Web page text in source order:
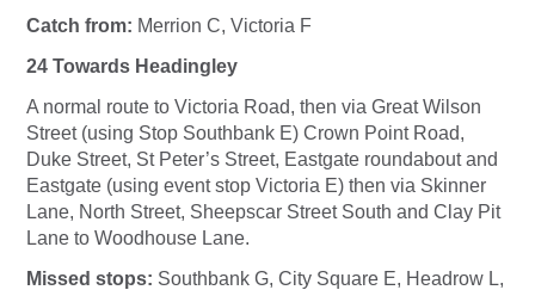
Catch from: Merrion C, Victoria F
24 Towards Headingley
A normal route to Victoria Road, then via Great Wilson
Street (using Stop Southbank E) Crown Point Road,
Duke Street, St Peter’s Street, Eastgate roundabout and
Eastgate (using event stop Victoria E) then via Skinner
Lane, North Street, Sheepscar Street South and Clay Pit
Lane to Woodhouse Lane.
Missed stops: Southbank G, City Square E, Headrow L,